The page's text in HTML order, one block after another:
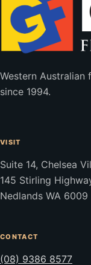
Western Australian
since 1994.
VISIT
Suite 14, Chelsea
145 Stirling
Nedlands WA 6009
CONTACT
(08) 9386 8577